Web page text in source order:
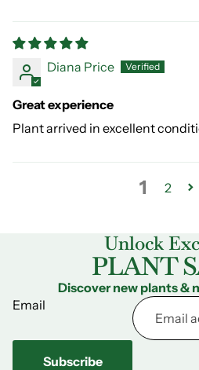
Diana Price
Great experience
Plant arrived in excellent
1 2
Unlock
PLANT
Discover new plants &
Email
Subscribe